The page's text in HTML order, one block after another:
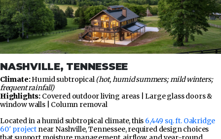
NASHVILLE, TENNESSEE
Climate:Humid subtropical(hot, humid summers; mild winters;
frequent rainfall)
Highlights: Covered outdoor living areas | Large glass doors &
window walls | Column removal
Located in a humid subtropical climate, this 6,449 sq. ft. Oakridge
60′ project near Nashville, Tennessee, required design choices